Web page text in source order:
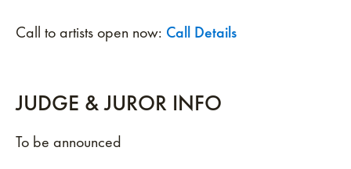
Call to artists open now: Call Details
JUDGE & JUROR INFO
To be announced